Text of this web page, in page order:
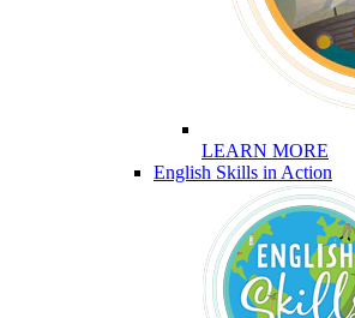
LEARN MORE
English Skills in Action